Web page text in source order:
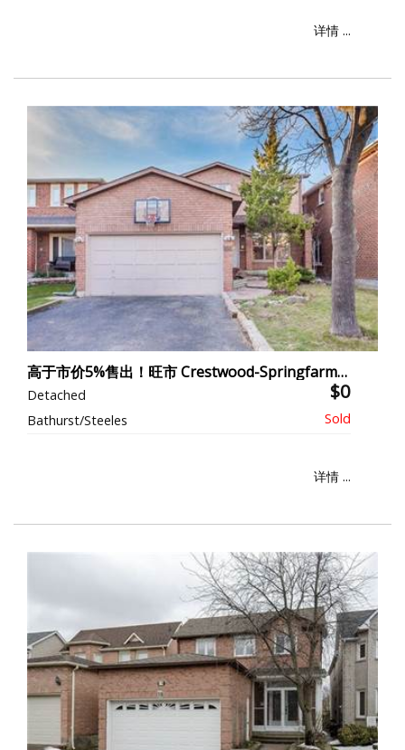
详情 ...
高于市价5%售出！旺市 Crestwood-Springfarm-Yorkhill
Detached $0
Bathurst/Steeles
详情 ...